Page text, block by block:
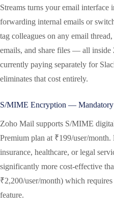
Streams turns your email
forwarding internal emails or
tag colleagues on any email
emails, and share files — all
currently paying separately for
eliminates that cost entirely.
S/MIME Encryption — Mandatory
Zoho Mail supports S/MIME
Premium plan at ₹199/user/
insurance, healthcare, or legal
significantly more cost-effective
₹2,200/user/month) which
feature.